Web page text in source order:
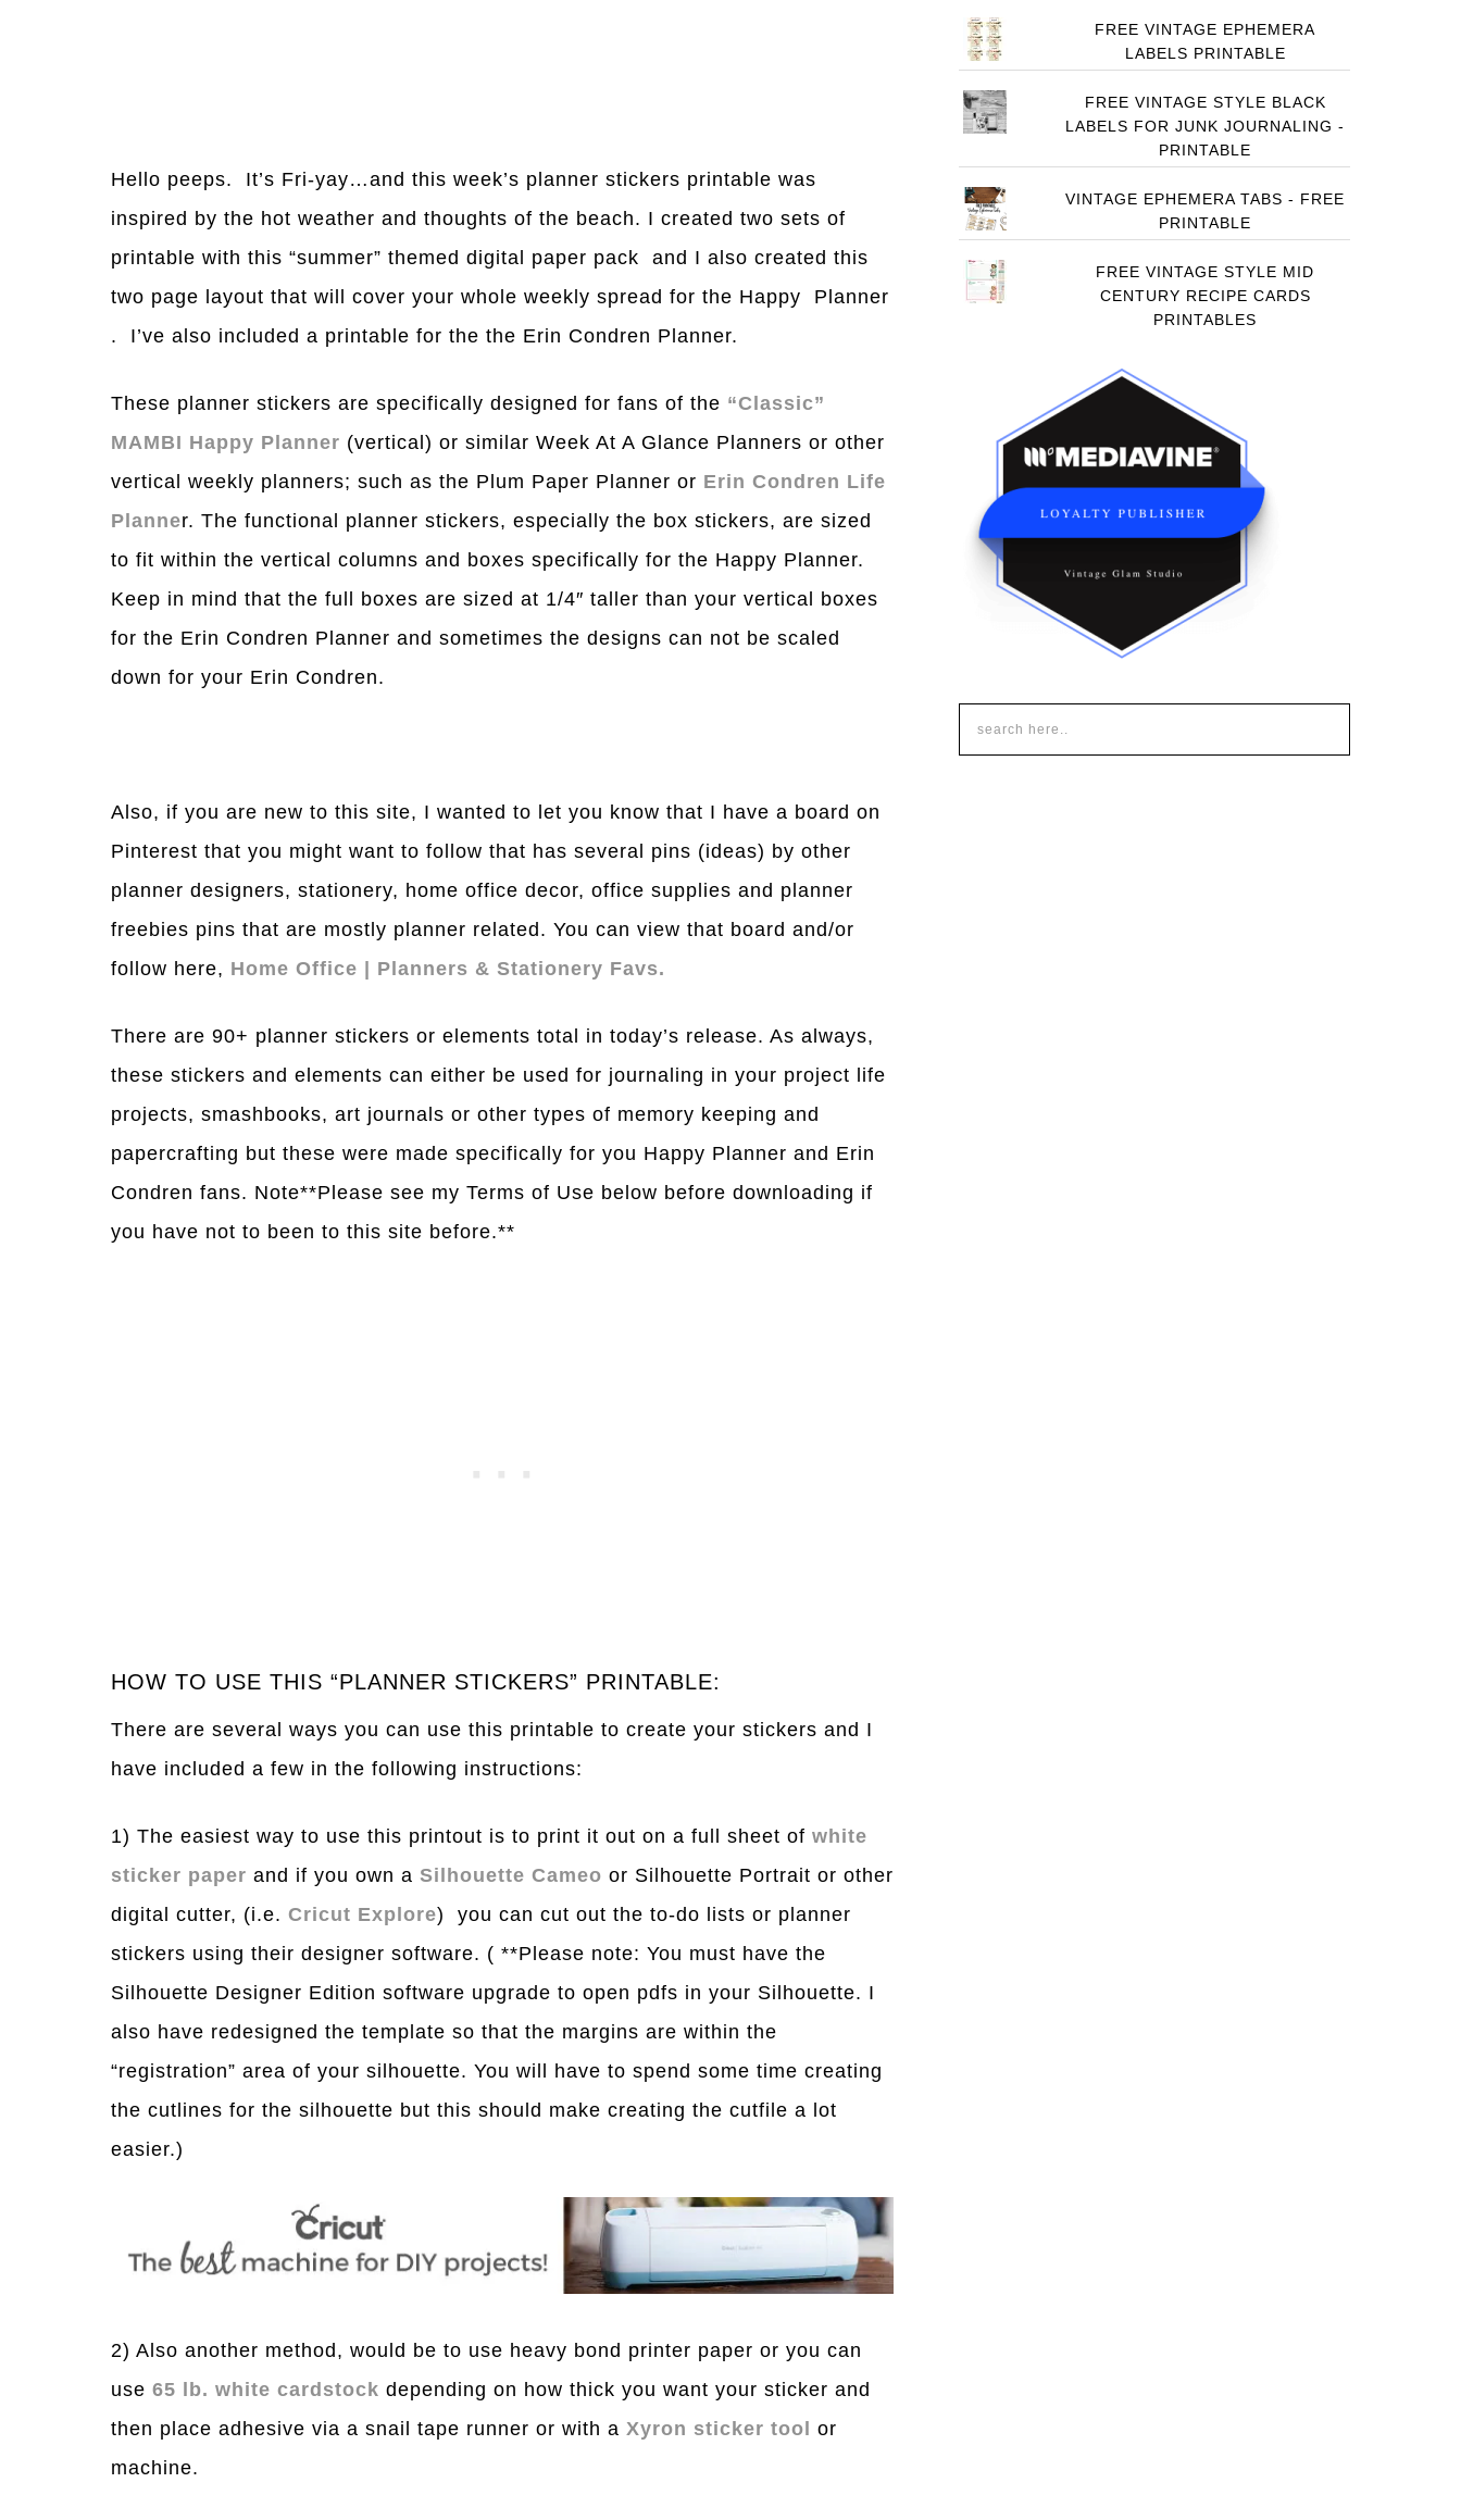
Hello peeps. It’s Fri-yay…and this week’s planner stickers printable was
inspired by the hot weather and thoughts of the beach. I created two sets of
printable with this “summer” themed digital paper pack and I also created this
two page layout that will cover your whole weekly spread for the Happy Planner
. I’ve also included a printable for the the Erin Condren Planner.
These planner stickers are specifically designed for fans of the “Classic”
MAMBI Happy Planner (vertical) or similar Week At A Glance Planners or other
vertical weekly planners; such as the Plum Paper Planner or Erin Condren Life
Planner. The functional planner stickers, especially the box stickers, are sized
to fit within the vertical columns and boxes specifically for the Happy Planner.
Keep in mind that the full boxes are sized at 1/4″ taller than your vertical boxes
for the Erin Condren Planner and sometimes the designs can not be scaled
down for your Erin Condren.
Also, if you are new to this site, I wanted to let you know that I have a board on
Pinterest that you might want to follow that has several pins (ideas) by other
planner designers, stationery, home office decor, office supplies and planner
freebies pins that are mostly planner related. You can view that board and/or
follow here, Home Office | Planners & Stationery Favs.
There are 90+ planner stickers or elements total in today’s release. As always,
these stickers and elements can either be used for journaling in your project life
projects, smashbooks, art journals or other types of memory keeping and
papercrafting but these were made specifically for you Happy Planner and Erin
Condren fans. Note**Please see my Terms of Use below before downloading if
you have not to been to this site before.**
HOW TO USE THIS “PLANNER STICKERS” PRINTABLE:
There are several ways you can use this printable to create your stickers and I
have included a few in the following instructions:
1) The easiest way to use this printout is to print it out on a full sheet of white
sticker paper and if you own a Silhouette Cameo or Silhouette Portrait or other
digital cutter, (i.e. Cricut Explore) you can cut out the to-do lists or planner
stickers using their designer software. ( **Please note: You must have the
Silhouette Designer Edition software upgrade to open pdfs in your Silhouette. I
also have redesigned the template so that the margins are within the
“registration” area of your silhouette. You will have to spend some time creating
the cutlines for the silhouette but this should make creating the cutfile a lot
easier.)
2) Also another method, would be to use heavy bond printer paper or you can
use 65 lb. white cardstock depending on how thick you want your sticker and
then place adhesive via a snail tape runner or with a Xyron sticker tool
or
machine.
FREE VINTAGE EPHEMERA
LABELS PRINTABLE
FREE VINTAGE STYLE BLACK
LABELS FOR JUNK JOURNALING -
PRINTABLE
VINTAGE EPHEMERA TABS - FREE
PRINTABLE
FREE VINTAGE STYLE MID
CENTURY RECIPE CARDS
PRINTABLES